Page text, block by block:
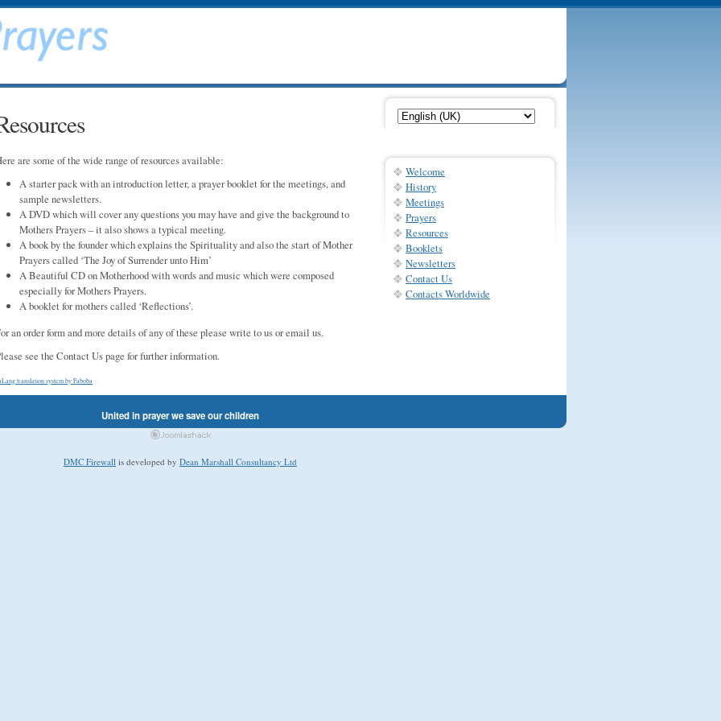
are some of the wide range of resources available:
A starter pack with an introduction letter, a prayer booklet for the meetings, and
sample newsletters.
A DVD which will cover any questions you may have and give the background to
Mothers Prayers – it also shows a typical meeting.
A book by the founder which explains the Spirituality and also the start of Mother
Prayers called ‘The Joy of Surrender unto Him’
A Beautiful CD on Motherhood with words and music which were composed
especially for Mothers Prayers.
A booklet for mothers called ‘Reflections’.
an order form and more details of any of these please write to us or email us.
see the Contact Us page for further information.
translation system by Faboba
Welcome
History
Meetings
Prayers
Resources
Booklets
Newsletters
Contact Us
Contacts Worldwide
United in prayer we save our children
DMC Firewall is developed by Dean Marshall Consultancy Ltd